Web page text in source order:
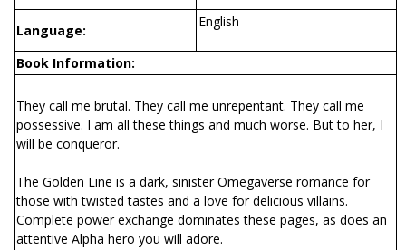
Language:
English
Book Information:
They call me brutal. They call me unrepentant. They call me
possessive. I am all these things and much worse. But to her, I
will be conqueror.
The Golden Line is a dark, sinister Omegaverse romance for
those with twisted tastes and a love for delicious villains.
Complete power exchange dominates these pages, as does an
attentive Alpha hero you will adore.